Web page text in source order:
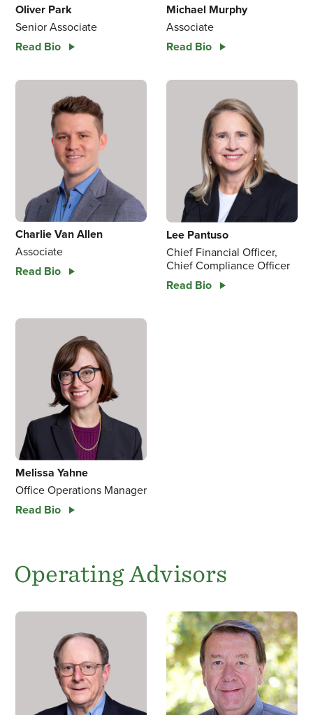
Oliver Park
Senior Associate
Read Bio
Michael Murphy
Associate
Read Bio
Charlie Van Allen
Associate
Read Bio
Lee Pantuso
Chief Financial Officer,
Chief Compliance Officer
Read Bio
Melissa Yahne
Office Operations Manager
Read Bio
Operating Advisors